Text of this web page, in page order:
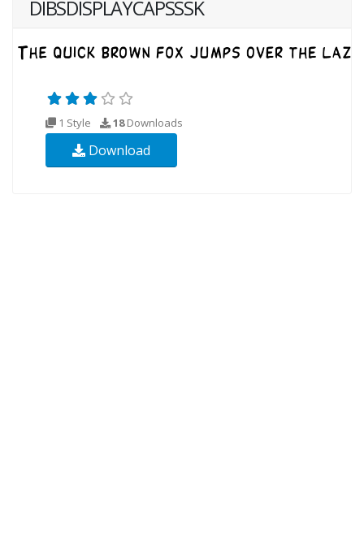
DIBSDISPLAYCAPSSSK
1 Style 18Downloads
Download